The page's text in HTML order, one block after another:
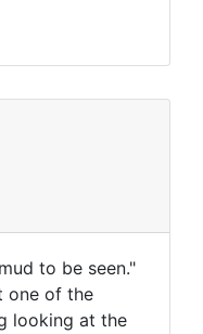
to be seen."
one of the
looking at the